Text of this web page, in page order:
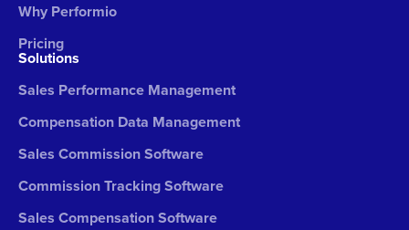
Why Performio
Pricing
Solutions
Sales Performance Management
Compensation Data Management
Sales Commission Software
Commission Tracking Software
Sales Compensation Software